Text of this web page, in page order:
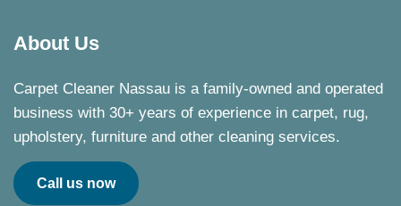
About Us
Carpet Cleaner Nassau is a family-owned and operated
business with 30+ years of experience in carpet, rug,
upholstery, furniture and other cleaning services.
Call us now